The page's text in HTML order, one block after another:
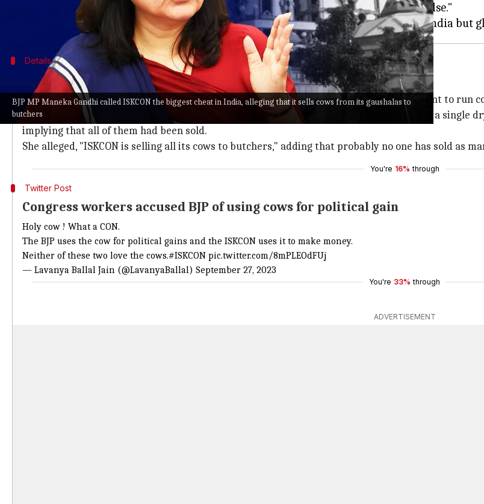
BJP MP Maneka Gandhi called ISKCON the biggest cheat in India, alleging that it sells cows from its gaushalas to
butchers
The ISKCON has rejected Gandhi's allegations, calling them "unsubstantiated and false."
Details
Viral video sparks controversy
In a viral video, theBJPMP says that ISKCON receives various grants from the government to run
She claimed that when she visited ISKCON's Anantapur Gaushala in
, not a single
implying that all of them had been sold.
She alleged, "ISKCON is selling all its cows to butchers," adding that probably no one has sold as
You're 16% through
Twitter Post
Congress workers accused BJP of using cows for political gain
Holy cow ! What a CON.
The BJP uses the cow for political gains and the ISKCON uses it to make money.
Neither of these two love the cows.#ISKCON pic.twitter.com/8mPLEOdFUj
— Lavanya Ballal Jain (@LavanyaBallal) September 27, 2023
You're 33% through
ADVERTISEMENT